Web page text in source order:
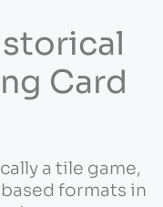
Card
a tile game,
formats in